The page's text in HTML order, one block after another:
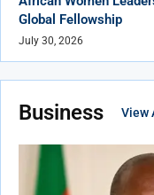
Global Fellowship
July 30, 2026
Business View